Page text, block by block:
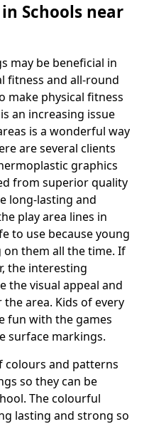
Schools near
may be beneficial in
fitness and all-round
make physical fitness
an increasing issue
is a wonderful way
are several clients
graphics
from superior quality
long-lasting and
play area lines in
to use because young
them all the time. If
the interesting
the visual appeal and
area. Kids of every
fun with the games
surface markings.
colours and patterns
so they can be
The colourful
lasting and strong so